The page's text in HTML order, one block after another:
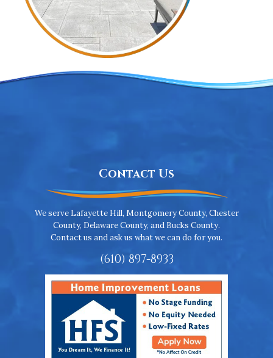
Contact Us
We serve Lafayette Hill, Montgomery County, Chester
County, Delaware County, and Bucks County.
Contact us and ask us what we can do for you.
(610) 897-8933